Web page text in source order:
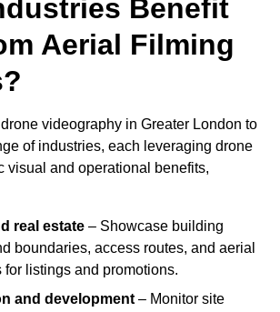
Benefit
Aerial Filming
videography in Greater London to
of industries, each leveraging drone
visual and operational benefits,
real estate – Showcase building
boundaries, access routes, and aerial
for listings and promotions.
and development – Monitor site